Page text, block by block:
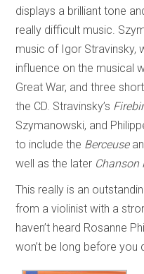
displays a brilliant tone
really difficult music.
music of Igor Stravinsky,
influence on the musical
Great War, and three
the CD. Stravinsky’s
Szymanowski, and
to include the Berceuse
well as the later Chanson
This really is an
from a violinist with a
haven’t heard Rosanne
won’t be long before you